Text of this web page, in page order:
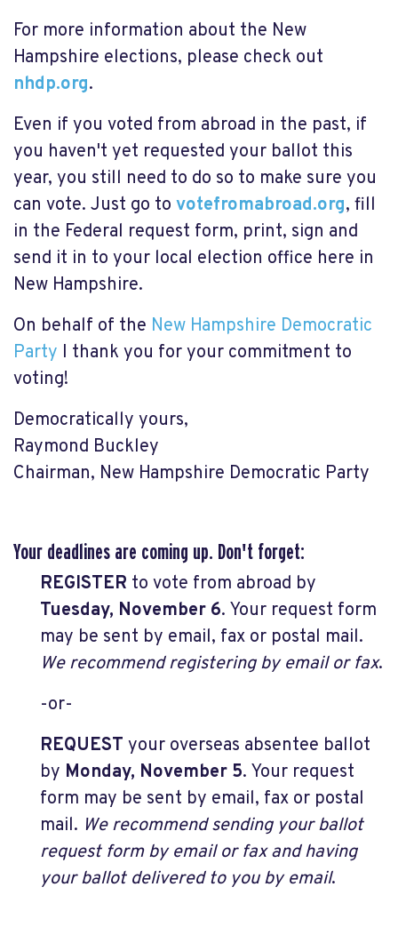
For more information about the New
Hampshire elections, please check out
nhdp.org.
Even if you voted from abroad in the past, if
you haven't yet requested your ballot this
year, you still need to do so to make sure you
can vote. Just go to votefromabroad.org, fill
in the Federal request form, print, sign and
send it in to your local election office here in
New Hampshire.
On behalf of the New Hampshire Democratic
Party I thank you for your commitment to
voting!
Democratically yours,
Raymond Buckley
Chairman, New Hampshire Democratic Party
Your deadlines are coming up. Don't forget:
REGISTER to vote from abroad by
Tuesday, November 6. Your request form
may be sent by email, fax or postal mail.
We recommend registering by email or fax.
-or-
REQUEST your overseas absentee ballot
by Monday, November 5. Your request
form may be sent by email, fax or postal
mail. We recommend sending your ballot
request form by email or fax and having
your ballot delivered to you by email.